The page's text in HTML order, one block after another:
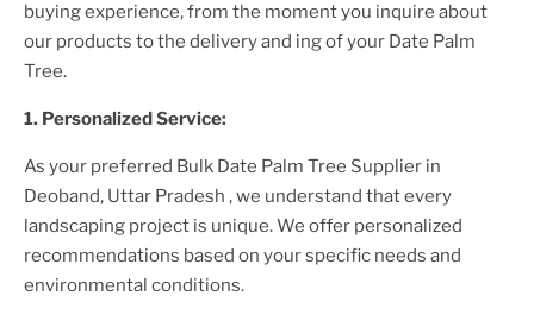
buying experience, from the moment you inquire about
our products to the delivery and ing of your Date Palm
Tree.
1. Personalized Service:
As your preferred Bulk Date Palm Tree Supplier in
Deoband, Uttar Pradesh , we understand that every
landscaping project is unique. We offer personalized
recommendations based on your specific needs and
environmental conditions.